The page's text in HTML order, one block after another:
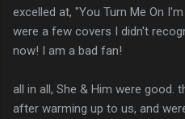
excelled at, "You Turn Me On
were a few covers I didn't
now! I am a bad fan!
all in all, She & Him were good.
after warming up to us, and